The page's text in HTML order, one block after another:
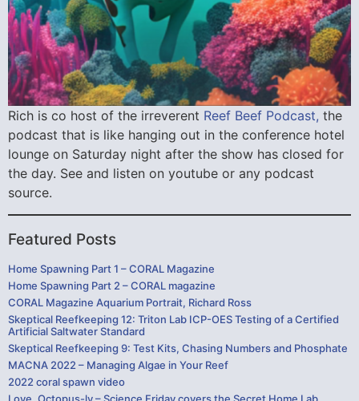
Rich is co host of the irreverent Reef Beef Podcast, the
podcast that is like hanging out in the conference hotel
lounge on Saturday night after the show has closed for
the day. See and listen on youtube or any podcast
source.
Featured Posts
Home Spawning Part 1 – CORAL Magazine
Home Spawning Part 2 – CORAL magazine
CORAL Magazine Aquarium Portrait, Richard Ross
Skeptical Reefkeeping 12: Triton Lab ICP-OES Testing of a Certified
Artificial Saltwater Standard
Skeptical Reefkeeping 9: Test Kits, Chasing Numbers and Phosphate
MACNA 2022 – Managing Algae in Your Reef
2022 coral spawn video
Love, Octopus-ly – Science Friday covers the Secret Home Lab